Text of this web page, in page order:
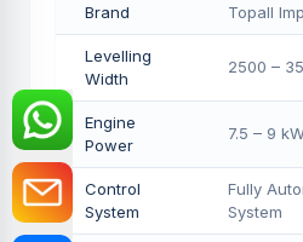
Brand Topall
Levelling
Width
2500 –
Engine
Power
7.5 – 9
Control
System
Fully
System